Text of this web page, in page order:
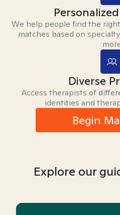
We help people find the
matches based on
Diverse
Access therapists of
identities and
Begin
Explore our